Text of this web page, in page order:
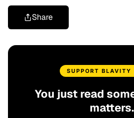
Share
SUPPORT BLAVITY
You just read
matters.